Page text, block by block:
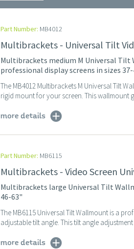
Part Number: MB4012
Multibrackets - Universal Tilt
Multibrackets medium M Universal
professional display screens in sizes
The MB4012 Multibrackets M Universal Tilt
rigid mount for your screen. This wallmount
more details
Part Number: MB6115
Multibrackets - Video Screen
Multibrackets large Universal Tilt
46-63"
The MB6115 Universal Tilt Wallmount is a
adjustable tilt angle. This tilt angle
more details